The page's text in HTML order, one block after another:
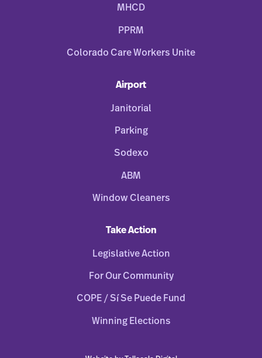
MHCD
PPRM
Colorado Care Workers Unite
Airport
Janitorial
Parking
Sodexo
ABM
Window Cleaners
Take Action
Legislative Action
For Our Community
COPE / Sí Se Puede Fund
Winning Elections